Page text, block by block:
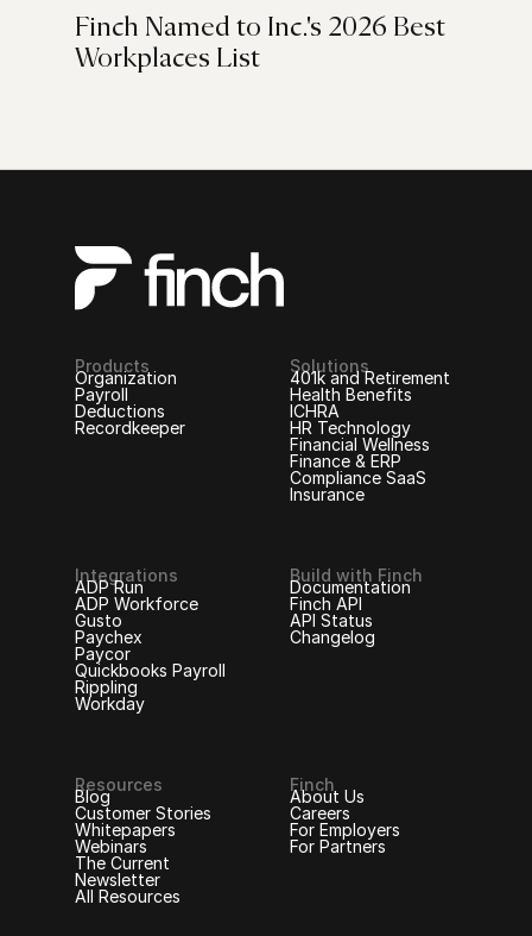
Finch Named to Inc.'s 2026 Best
Workplaces List
Products
Organization
Payroll
Deductions
Recordkeeper
Solutions
401k and Retirement
Health Benefits
ICHRA
HR Technology
Financial Wellness
Finance & ERP
Compliance SaaS
Insurance
Integrations
ADP Run
ADP Workforce
Gusto
Paychex
Paycor
Quickbooks Payroll
Rippling
Workday
Build with Finch
Documentation
Finch API
API Status
Changelog
Resources
Blog
Customer Stories
Whitepapers
Webinars
The Current
Newsletter
All Resources
Finch
About Us
Careers
For Employers
For Partners